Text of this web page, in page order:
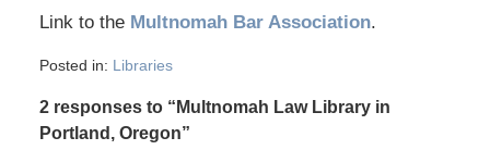
Link to the Multnomah Bar Association.
Posted in: Libraries
2 responses to “Multnomah Law Library in
Portland, Oregon”